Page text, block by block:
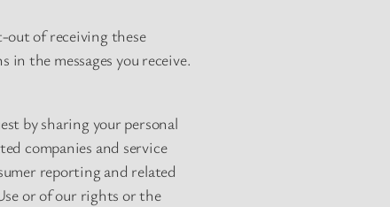
out of receiving these
the messages you receive.
by sharing your personal
companies and service
reporting and related
or of our rights or the